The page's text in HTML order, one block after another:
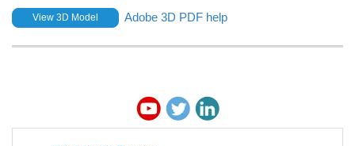
View 3D Model Adobe 3D PDF help